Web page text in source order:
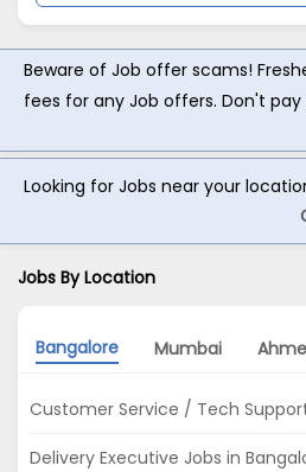
Beware of Job offer scams!
fees for any Job offers. Don't pay
Looking for Jobs near your
Jobs By Location
Bangalore Mumbai
Customer Service / Tech
Delivery Executive Jobs in